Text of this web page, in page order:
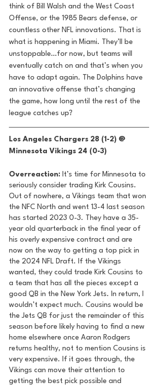
think of Bill Walsh and the West Coast
Offense, or the 1985 Bears defense, or
countless other NFL innovations. That is
what is happening in Miami. They’ll be
unstoppable…for now, but teams will
eventually catch on and that’s when you
have to adapt again. The Dolphins have
an innovative offense that’s changing
the game, how long until the rest of the
league catches up?
Los Angeles Chargers 28 (1-2) @
Minnesota Vikings 24 (0-3)
Overreaction: It’s time for Minnesota to
seriously consider trading Kirk Cousins.
Out of nowhere, a Vikings team that won
the NFC North and went 13-4 last season
has started 2023 0-3. They have a 35-
year old quarterback in the final year of
his overly expensive contract and are
now on the way to getting a top pick in
the 2024 NFL Draft. If the Vikings
wanted, they could trade Kirk Cousins to
a team that has all the pieces except a
good QB in the New York Jets. In return, I
wouldn’t expect much. Cousins would be
the Jets QB for just the remainder of this
season before likely having to find a new
home elsewhere once Aaron Rodgers
returns healthy, not to mention Cousins is
very expensive. If it goes through, the
Vikings can move their attention to
getting the best pick possible and